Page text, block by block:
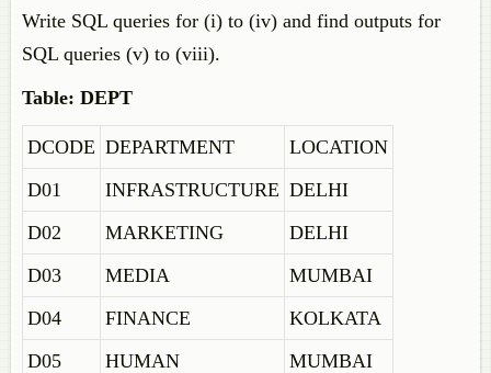
Write SQL queries for (i) to (iv) and find outputs for
SQL queries (v) to (viii).
Table: DEPT
DCODE DEPARTMENT
LOCATION
D01
INFRASTRUCTURE DELHI
D02
MARKETING
DELHI
D03
MEDIA
MUMBAI
D04
FINANCE
KOLKATA
D05
HUMAN
MUMBAI